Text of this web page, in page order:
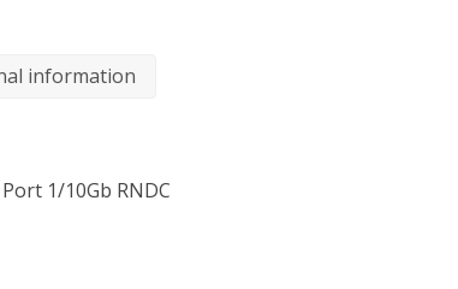
information
1/10Gb RNDC